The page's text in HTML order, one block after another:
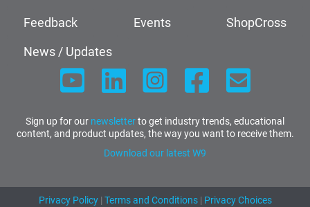
Feedback
Events
ShopCross
News / Updates
Sign up for our newsletterto get industry trends, educational
content, and product updates, the way you want to receive them.
Download our latest W9
Privacy Policy| Terms and Conditions| Privacy Choices